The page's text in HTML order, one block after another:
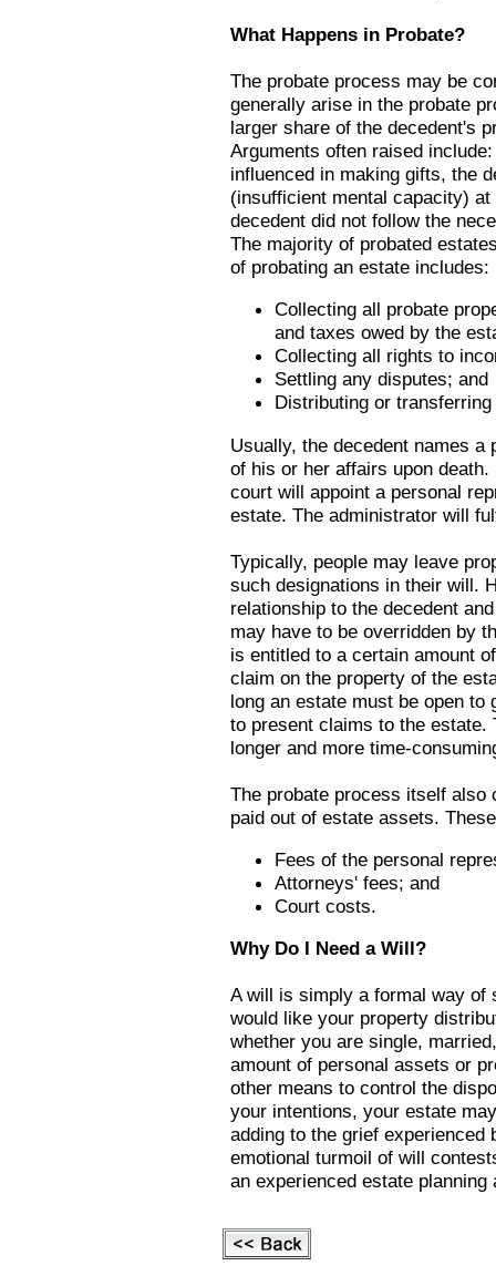
What Happens in Probate?
The probate process may be
generally arise in the probate
larger share of the decedent's
Arguments often raised
influenced in making gifts, the
(insufficient mental capacity)
decedent did not follow the
The majority of probated
of probating an estate includes:
Collecting all probate
and taxes owed by the
Collecting all rights to
Settling any disputes; and
Distributing or
Usually, the decedent names
of his or her affairs upon
court will appoint a personal
estate. The administrator will
Typically, people may leave
such designations in their will.
relationship to the decedent
may have to be overridden by
is entitled to a certain amount
claim on the property of the
long an estate must be open
to present claims to the estate.
longer and more time-
The probate process itself
paid out of estate assets.
Fees of the personal
Attorneys' fees; and
Court costs.
Why Do I Need a Will?
A will is simply a formal way of
would like your property
whether you are single,
amount of personal assets or
other means to control the
your intentions, your estate
adding to the grief
emotional turmoil of will
an experienced estate planning